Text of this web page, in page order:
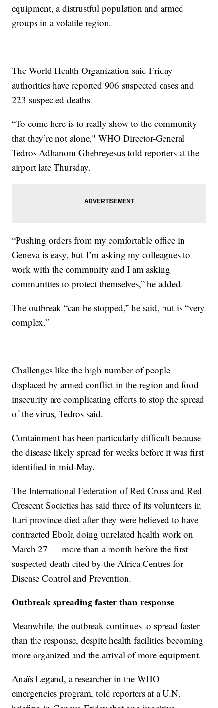
equipment, a distrustful population and armed
groups in a volatile region.
The World Health Organization said Friday
authorities have reported 906 suspected cases and
223 suspected deaths.
“To come here is to really show to the community
that they’re not alone," WHO Director-General
Tedros Adhanom Ghebreyesus told reporters at the
airport late Thursday.
“Pushing orders from my comfortable office in
Geneva is easy, but I’m asking my colleagues to
work with the community and I am asking
communities to protect themselves,” he added.
The outbreak “can be stopped,” he said, but is “very
complex.”
Challenges like the high number of people
displaced by armed conflict in the region and food
insecurity are complicating efforts to stop the spread
of the virus, Tedros said.
Containment has been particularly difficult because
the disease likely spread for weeks before it was first
identified in mid-May.
The International Federation of Red Cross and Red
Crescent Societies has said three of its volunteers in
Ituri province died after they were believed to have
contracted Ebola doing unrelated health work on
March 27 — more than a month before the first
suspected death cited by the Africa Centres for
Disease Control and Prevention.
Outbreak spreading faster than response
Meanwhile, the outbreak continues to spread faster
than the response, despite health facilities becoming
more organized and the arrival of more equipment.
Anaïs Legand, a researcher in the WHO
emergencies program, told reporters at a U.N.